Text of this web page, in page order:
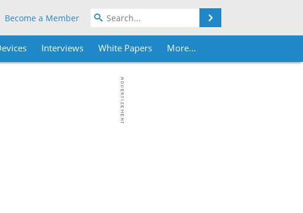
Become a Member
Interviews White Papers More...